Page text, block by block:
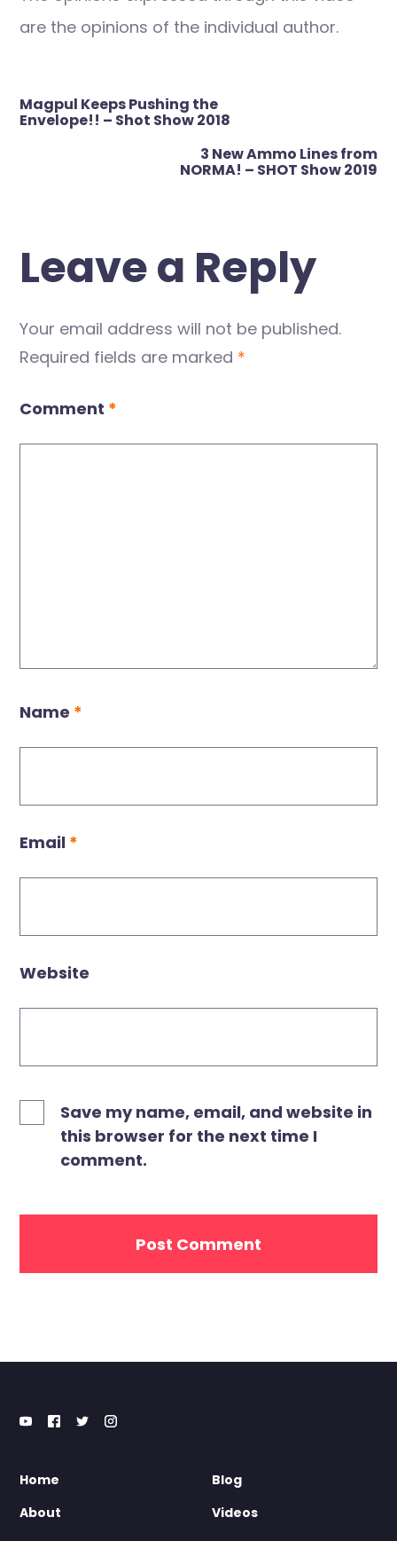
are the opinions of the individual author.
Post
navigation
Magpul Keeps Pushing the
Envelope!! – Shot Show 2018
3 New Ammo Lines from
NORMA! – SHOT Show 2019
Leave a Reply
Your email address will not be published.
Required fields are marked *
Comment *
Name *
Email *
Website
Save my name, email, and website in
this browser for the next time I
comment.
Home
About
Blog
Videos